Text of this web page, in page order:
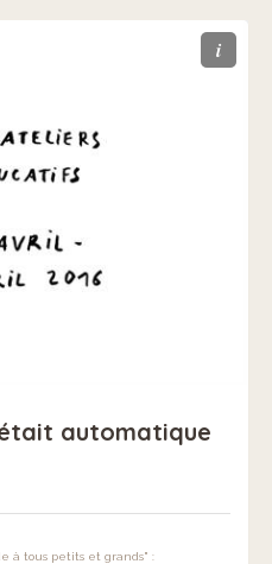
i
automatique
à tous petits et grands" :